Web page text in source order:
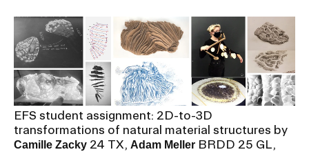
EFS student assignment: 2D-to-3D
transformations of natural material structures by
Camille Zacky 24 TX, Adam Meller BRDD 25 GL,